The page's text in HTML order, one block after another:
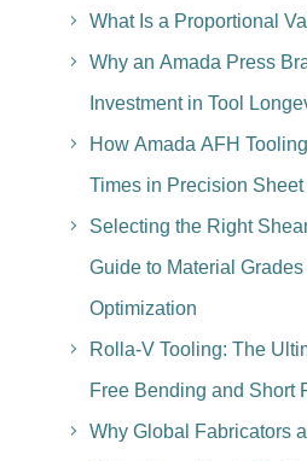
What Is a Proportional
Why an Amada Press
Investment in Tool
How Amada AFH
Times in Precision
Selecting the Right
Guide to Material
Optimization
Rolla-V Tooling: The
Free Bending and Short
Why Global Fabricators